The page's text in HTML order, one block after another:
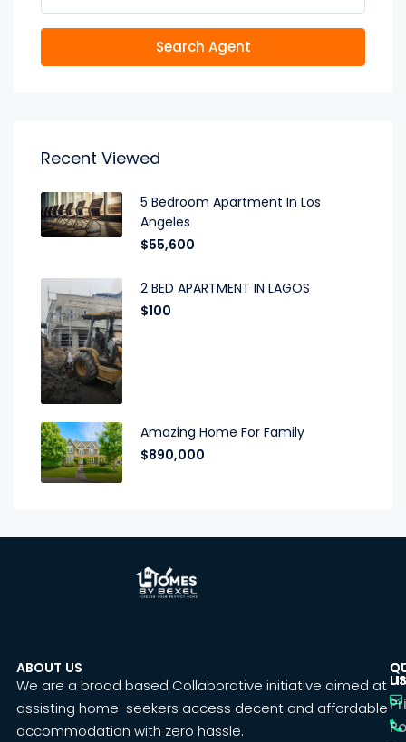
Search Agent
Recent Viewed
5 Bedroom Apartment In Los
Angeles
$55,600
2 BED APARTMENT IN LAGOS
$100
Amazing Home For Family
$890,000
ABOUT US
We are a broad based Collaborative initiative aimed at
assisting home-seekers access decent and affordable
accommodation with zero hassle.